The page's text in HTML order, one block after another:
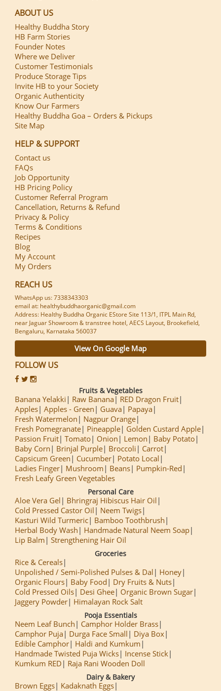
ABOUT US
Healthy Buddha Story
HB Farm Stories
Founder Notes
Where we Deliver
Customer Testimonials
Produce Storage Tips
Invite HB to your Society
Organic Authenticity
Know Our Farmers
Healthy Buddha Goa – Orders & Pickups
Site Map
HELP & SUPPORT
Contact us
FAQs
Job Opportunity
HB Pricing Policy
Customer Referral Program
Cancellation, Returns & Refund
Privacy & Policy
Terms & Conditions
Recipes
Blog
My Account
My Orders
REACH US
WhatsApp us: 7338343303
email at: healthybuddhaorganic@gmail.com
Address: Healthy Buddha Organic EStore Site 113/1, ITPL Main Rd,
near Jaguar Showroom & transtree hotel, AECS Layout, Brookefield,
Bengaluru, Karnataka 560037
View On Google Map
FOLLOW US
Fruits & Vegetables
Banana Yelakki Raw Banana
RED Dragon Fruit
Apples Apples - Green Guava
Papaya
Fresh Watermelon
Nagpur Orange
Fresh Pomegranate
Pineapple
Golden Custard Apple
Passion Fruit Tomato Onion Lemon
Baby Potato
Baby Corn
Brinjal Purple Broccoli
Carrot
Capsicum Green
Cucumber
Potato Local
Ladies Finger
Mushroom Beans
Pumpkin-Red
Fresh Leafy Green Vegetables
Personal Care
Aloe Vera Gel
Bhringraj Hibiscus Hair Oil
Cold Pressed Castor Oil
Neem Twigs
Kasturi Wild Turmeric
Bamboo Toothbrush
Herbal Body Wash
Handmade Natural Neem Soap
Lip Balm
Strengthening Hair Oil
Groceries
Rice & Cereals
Unpolished / Semi-Polished Pulses & Dal
Honey
Organic Flours
Baby Food
Dry Fruits & Nuts
Cold Pressed Oils
Desi Ghee
Organic Brown Sugar
Jaggery Powder
Himalayan Rock Salt
Pooja Essentials
Neem Leaf Bunch
Camphor Holder Brass
Camphor Puja
Durga Face Small
Diya Box
Edible Camphor
Haldi and Kumkum
Handmade Twisted Puja Wicks
Incense Stick
Kumkum RED
Raja Rani Wooden Doll
Dairy & Bakery
Brown Eggs
Kadaknath Eggs